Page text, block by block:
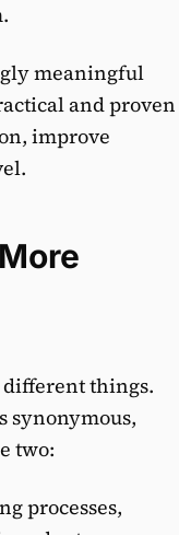
meaningful
and proven
improve
things.
synonymous,
two:
processes,